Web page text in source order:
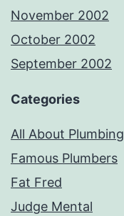
November 2002
October 2002
September 2002
Categories
All About Plumbing
Famous Plumbers
Fat Fred
Judge Mental